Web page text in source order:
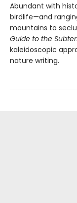
Abundant with
birdlife—and
mountains to
Guide to the
kaleidoscopic
nature writing.